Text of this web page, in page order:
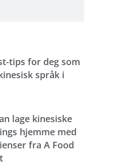
tips for deg som
språk i
lage kinesiske
hjemme med
fra A Food